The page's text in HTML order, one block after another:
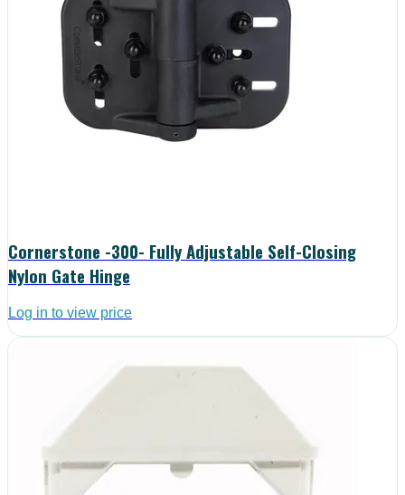
Cornerstone -300- Fully Adjustable Self-Closing
Nylon Gate Hinge
Log in to view price